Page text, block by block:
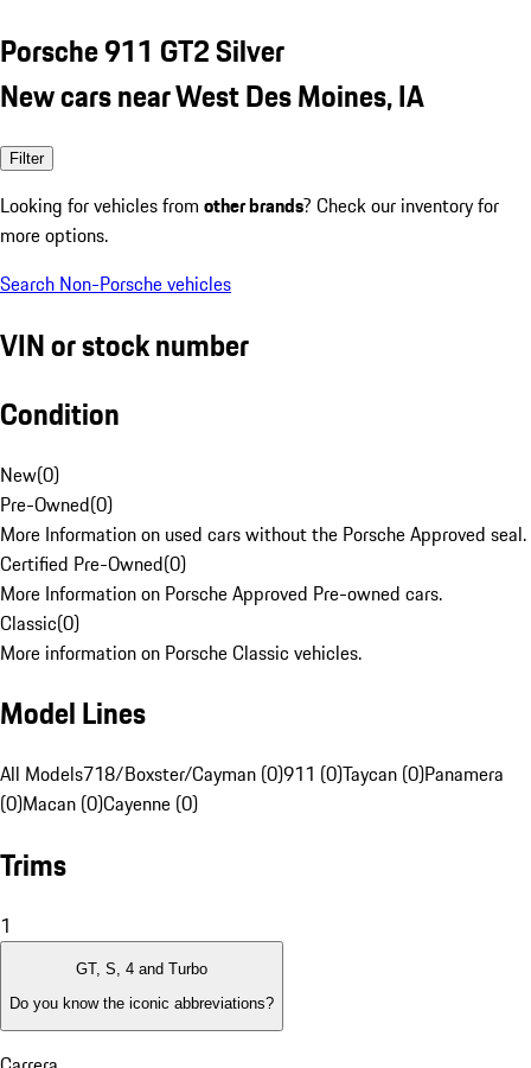
Porsche 911 GT2 Silver
New cars near West Des Moines, IA
Filter
Looking for vehicles from other brands? Check our inventory for
more options.
Search Non-Porsche vehicles
VIN or stock number
Condition
New(0)
Pre-Owned(0)
More Information on used cars without the Porsche Approved seal.
Certified Pre-Owned(0)
More Information on Porsche Approved Pre-owned cars.
Classic(0)
More information on Porsche Classic vehicles.
Model Lines
All Models718/Boxster/Cayman (0)911 (0)Taycan (0)Panamera
(0)Macan (0)Cayenne (0)
Trims
1
GT, S, 4 and Turbo
Do you know the iconic abbreviations?